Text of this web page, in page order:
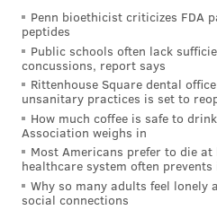
just improvements in the
more often.”
Much of what’s in store for
depend on how well the
which makes forecasting
more of a pre-pandemic
estate. For now, there’s
optimistic that policymakers
Penn bioethicist criticizes FDA
peptides
Public schools often lack
concussions, report says
Rittenhouse Square dental
unsanitary practices is set to
How much coffee is safe to
Association weighs in
Most Americans prefer to die at
healthcare system often prevents
Why so many adults feel lonely
social connections